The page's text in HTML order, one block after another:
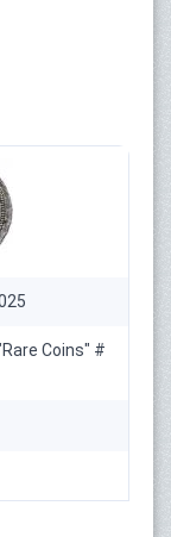
Coins" #